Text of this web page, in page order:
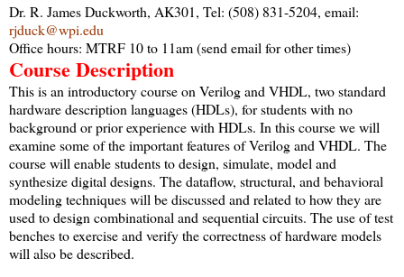
Dr. R. James Duckworth, AK301, Tel: (508) 831-5204, email:
rjduck@wpi.edu
Office hours: MTRF 10 to 11am (send email for other times)
Course Description
This is an introductory course on Verilog and VHDL, two standard
hardware description languages (HDLs), for students with no
background or prior experience with HDLs. In this course we will
examine some of the important features of Verilog and VHDL. The
course will enable students to design, simulate, model and
synthesize digital designs. The dataflow, structural, and behavioral
modeling techniques will be discussed and related to how they are
used to design combinational and sequential circuits. The use of test
benches to exercise and verify the correctness of hardware models
will also be described.